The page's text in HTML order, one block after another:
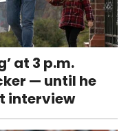
at 3 p.m.
— until he
interview